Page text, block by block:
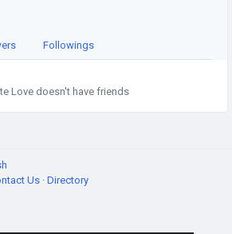
Followings
Love doesn't have friends
Us · Directory